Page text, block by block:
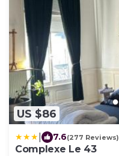
US $86
7.6(277 Reviews)
Complexe Le 43